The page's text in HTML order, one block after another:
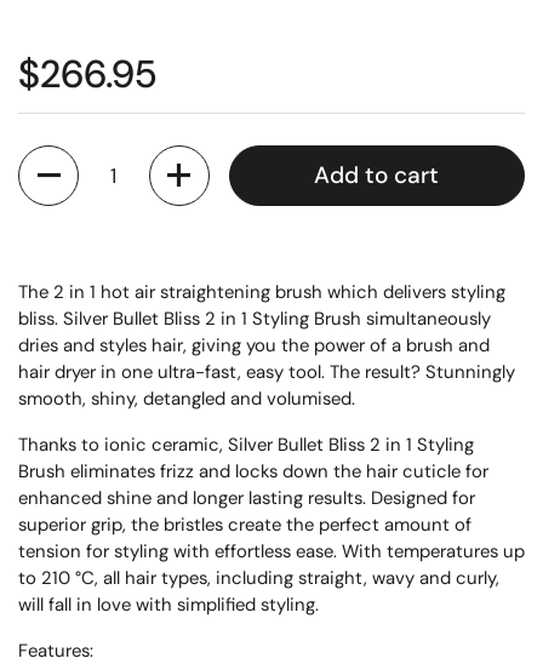
$266.95
Quantity
Add to cart
The 2 in 1 hot air straightening brush which delivers styling
bliss. Silver Bullet Bliss 2 in 1 Styling Brush simultaneously
dries and styles hair, giving you the power of a brush and
hair dryer in one ultra-fast, easy tool. The result? Stunningly
smooth, shiny, detangled and volumised.
Thanks to ionic ceramic, Silver Bullet Bliss 2 in 1 Styling
Brush eliminates frizz and locks down the hair cuticle for
enhanced shine and longer lasting results. Designed for
superior grip, the bristles create the perfect amount of
tension for styling with effortless ease. With temperatures up
to 210 °C, all hair types, including straight, wavy and curly,
will fall in love with simplified styling.
Features: